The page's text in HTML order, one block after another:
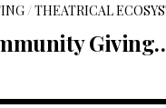
/THEATRICAL